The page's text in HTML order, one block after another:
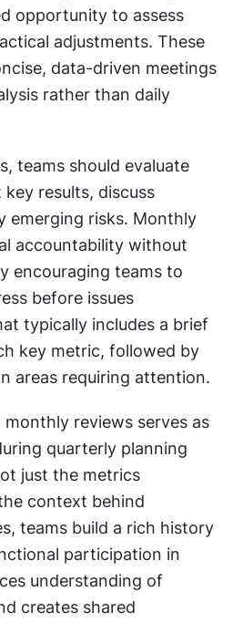
opportunity to assess
adjustments. These
data-driven meetings
rather than daily
teams should evaluate
results, discuss
emerging risks. Monthly
accountability without
encouraging teams to
before issues
typically includes a brief
key metric, followed by
areas requiring attention.
reviews serves as
quarterly planning
just the metrics
context behind
teams build a rich history
participation in
understanding of
creates shared